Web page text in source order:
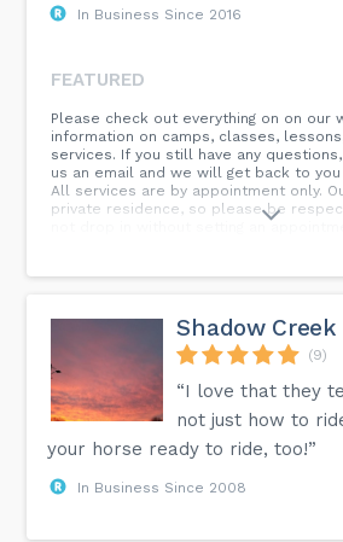
In Business Since 2016
FEATURED
Please check out everything on on our
information on camps, classes,
services. If you still have any
us an email and we will get back to
All services are by appointment only.
private residence, so please be
Shadow
(9)
“I love that they
not just how to
your horse ready to ride, too!”
In Business Since 2008